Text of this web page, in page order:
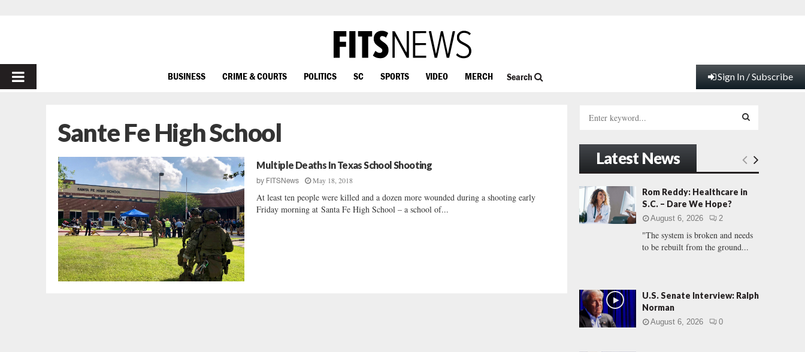
PRIMARY
BUSINESS CRIME & COURTS POLITICS SC SPORTS VIDEO MERCH Search Sign In / Subscribe
Sante Fe High School
Multiple Deaths In Texas School Shooting
by FITSNews May 18, 2018
At least ten people were killed and a dozen more wounded during a shooting early
Friday morning at Santa Fe High School – a school of...
h
f
r
:
E
A
C
Latest News
Rom Reddy: Healthcare in
S.C. – Dare We Hope?
August 6, 2026 2
"The system is broken and needs
to be rebuilt from the ground...
U.S. Senate Interview: Ralph
Norman
August 6, 2026 0